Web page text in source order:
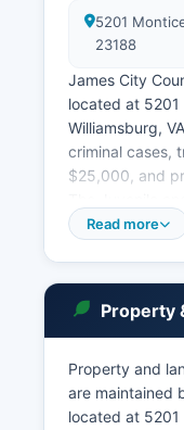
5201
23188
James City
located at 5201
Williamsburg,
criminal cases,
$25,000, and
Court, at the
the Virginia
at
free access to
courts,
and hearing
Read more
Property
Property and
are maintained
located at 5201